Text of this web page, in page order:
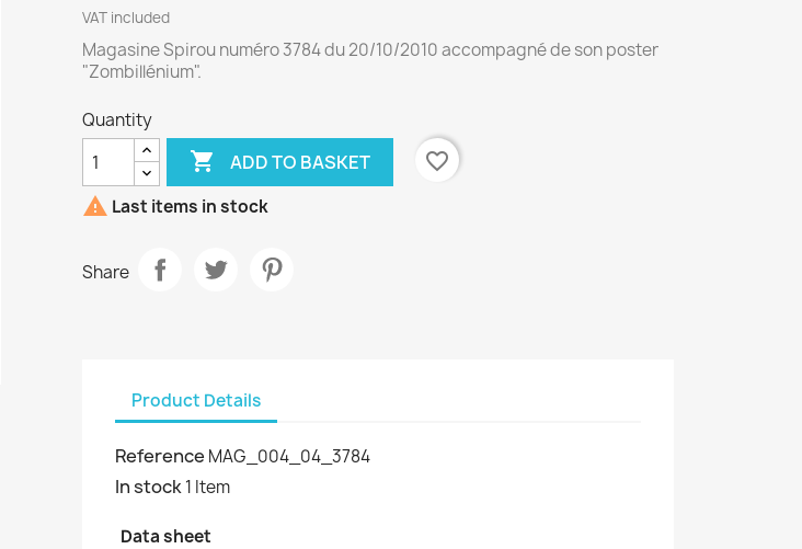
VAT included
Magasine Spirou numéro 3784 du 20/10/2010 accompagné de son poster
"Zombillénium".
Quantity
 ADD TO BASKET
favorite_border
 Last items in stock
Share
Product Details
Reference MAG_004_04_3784
In stock1 Item
Data sheet